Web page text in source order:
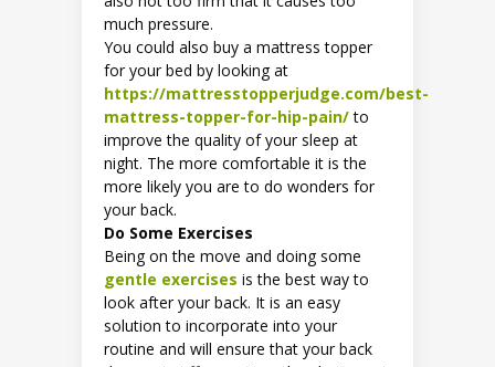
much pressure.
You could also buy a mattress topper
for your bed by looking at
https://mattresstopperjudge.com/best-
mattress-topper-for-hip-pain/ to
improve the quality of your sleep at
night. The more comfortable it is the
more likely you are to do wonders for
your back.
Do Some Exercises
Being on the move and doing some
gentle exercises is the best way to
look after your back. It is an easy
solution to incorporate into your
routine and will ensure that your back